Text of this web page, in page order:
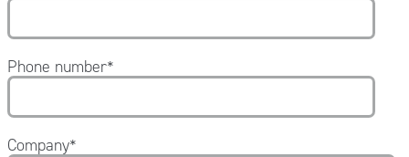
Phone number*
Company*